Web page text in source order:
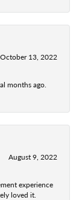
October 13, 2022
months ago.
August 9, 2022
experience
loved it.